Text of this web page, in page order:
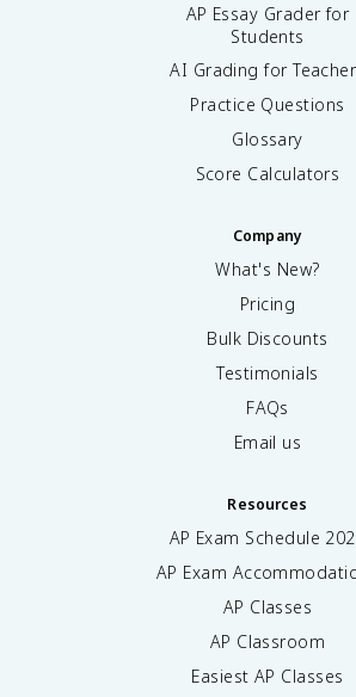
AP Essay Grader for
Students
AI Grading for
Practice Questions
Glossary
Score Calculators
Company
What's New?
Pricing
Bulk Discounts
Testimonials
FAQs
Email us
Resources
AP Exam Schedule
AP Exam
AP Classes
AP Classroom
Easiest AP Classes